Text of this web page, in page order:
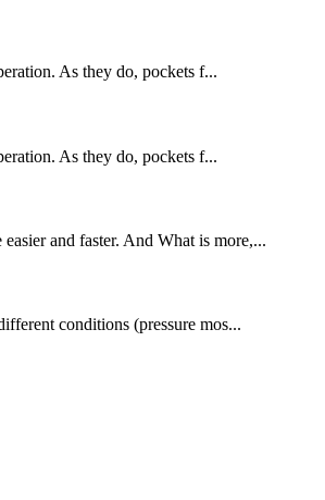
As they do, pockets f...
As they do, pockets f...
and faster. And What is more,...
conditions (pressure mos...